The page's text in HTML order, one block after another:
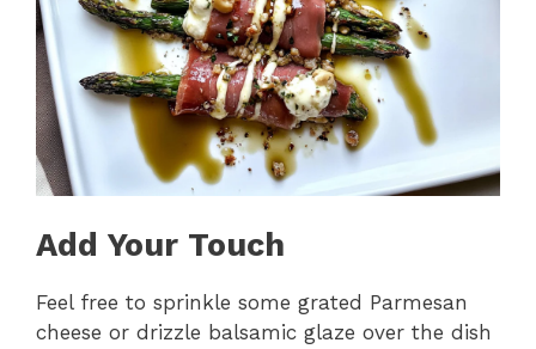
Add Your Touch
Feel free to sprinkle some grated Parmesan
cheese or drizzle balsamic glaze over the dish